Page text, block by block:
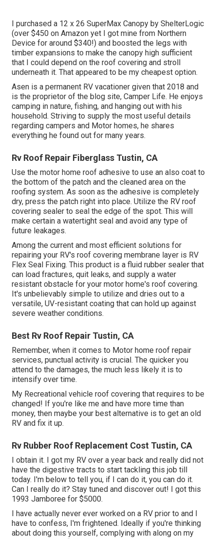
I purchased a 12 x 26 SuperMax Canopy by ShelterLogic
(over $450 on Amazon yet I got mine from Northern
Device for around $340!) and boosted the legs with
timber expansions to make the canopy high sufficient
that I could depend on the roof covering and stroll
underneath it. That appeared to be my cheapest option.
Asen is a permanent RV vacationer given that 2018 and
is the proprietor of the blog site, Camper Life. He enjoys
camping in nature, fishing, and hanging out with his
household. Striving to supply the most useful details
regarding campers and Motor homes, he shares
everything he found out for many years.
Rv Roof Repair Fiberglass Tustin, CA
Use the motor home roof adhesive to use an also coat to
the bottom of the patch and the cleaned area on the
roofing system. As soon as the adhesive is completely
dry, press the patch right into place. Utilize the RV roof
covering sealer to seal the edge of the spot. This will
make certain a watertight seal and avoid any type of
future leakages.
Among the current and most efficient solutions for
repairing your RV's roof covering membrane layer is RV
Flex Seal Fixing. This product is a fluid rubber sealer that
can load fractures, quit leaks, and supply a water
resistant obstacle for your motor home's roof covering.
It's unbelievably simple to utilize and dries out to a
versatile, UV-resistant coating that can hold up against
severe weather conditions.
Best Rv Roof Repair Tustin, CA
Remember, when it comes to Motor home roof repair
services, punctual activity is crucial. The quicker you
attend to the damages, the much less likely it is to
intensify over time.
My Recreational vehicle roof covering that requires to be
changed! If you're like me and have more time than
money, then maybe your best alternative is to get an old
RV and fix it up.
Rv Rubber Roof Replacement Cost Tustin, CA
I obtain it. I got my RV over a year back and really did not
have the digestive tracts to start tackling this job till
today. I'm below to tell you, if I can do it, you can do it.
Can I really do it? Stay tuned and discover out! I got this
1993 Jamboree for $5000.
I have actually never ever worked on a RV prior to and I
have to confess, I'm frightened. Ideally if you're thinking
about doing this yourself, complying with along on my